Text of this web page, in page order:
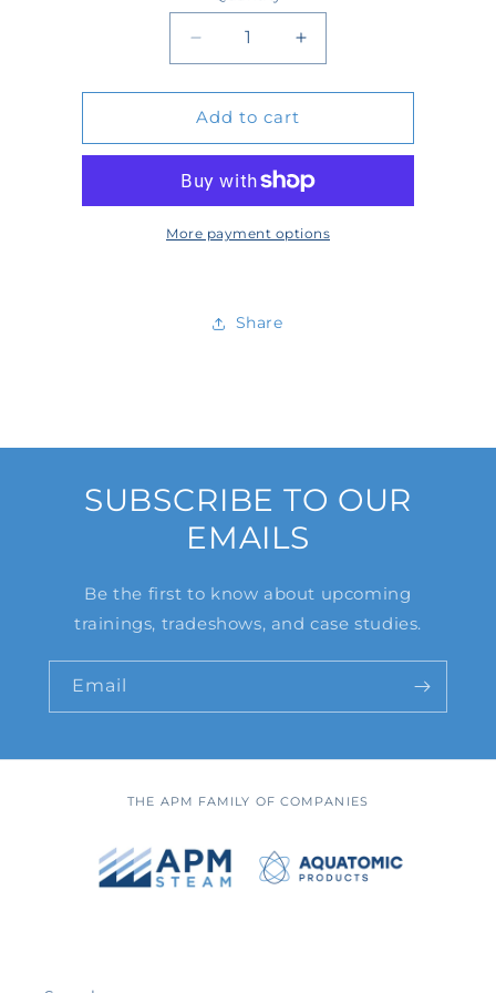
Quantity
quantity
for
D522807
quantity
D522807
Add to cart
More payment options
Share
SUBSCRIBE TO OUR
EMAILS
Be the first to know about upcoming
trainings, tradeshows, and case studies.
Email
THE APM FAMILY OF COMPANIES